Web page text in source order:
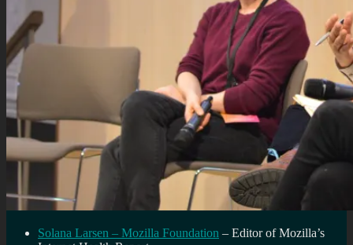
Solana Larsen – Mozilla Foundation – Editor of Mozilla’s